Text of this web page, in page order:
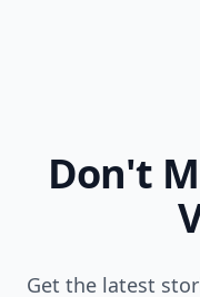
Don't
Get the latest